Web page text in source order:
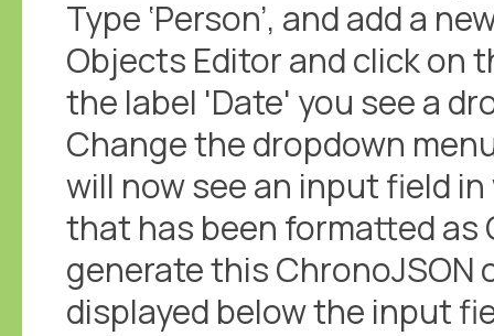
Type ‘Person’, and add a
Objects Editor and click on
the label 'Date' you see a
Change the dropdown
will now see an input field
that has been formatted as
generate this
displayed below the input